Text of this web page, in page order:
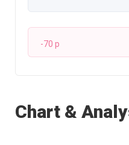
-70 p
Chart &